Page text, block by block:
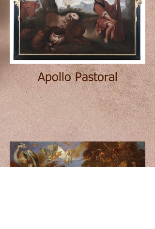
Apollo Pastoral